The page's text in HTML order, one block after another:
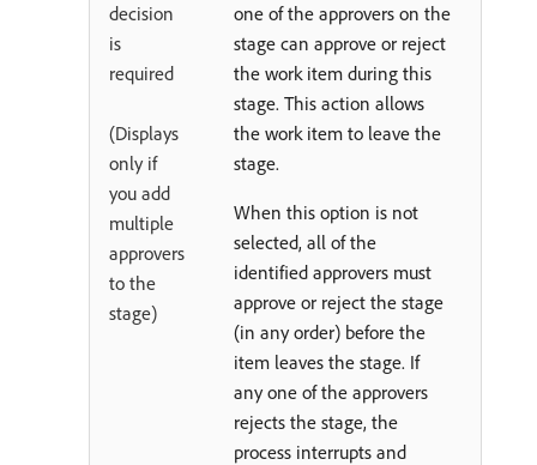
decision
is
required
(Displays
only if
you add
multiple
approvers
to the
stage)
one of the approvers on the
stage can approve or reject
the work item during this
stage. This action allows
the work item to leave the
stage.
When this option is not
selected, all of the
identified approvers must
approve or reject the stage
(in any order) before the
item leaves the stage. If
any one of the approvers
rejects the stage, the
process interrupts and